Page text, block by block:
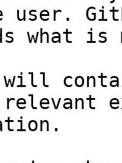
user.
what
will